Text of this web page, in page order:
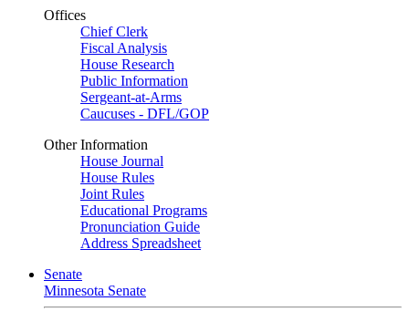
Offices
Chief Clerk
Fiscal Analysis
House Research
Public Information
Sergeant-at-Arms
Caucuses - DFL/GOP
Other Information
House Journal
House Rules
Joint Rules
Educational Programs
Pronunciation Guide
Address Spreadsheet
Senate
Minnesota Senate